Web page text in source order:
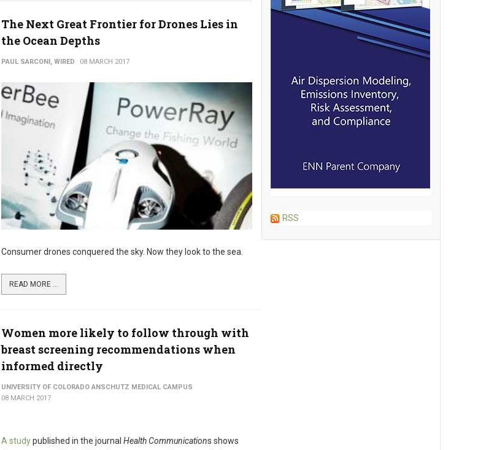
The Next Great Frontier for Drones Lies in
the Ocean Depths
PAUL SARCONI, WIRED 08 MARCH 2017
Consumer drones conquered the sky. Now they look to the sea.
READ MORE ...
Women more likely to follow through with
breast screening recommendations when
informed directly
UNIVERSITY OF COLORADO ANSCHUTZ MEDICAL CAMPUS
08 MARCH 2017
A studypublished in the journal Health Communications shows
RSS